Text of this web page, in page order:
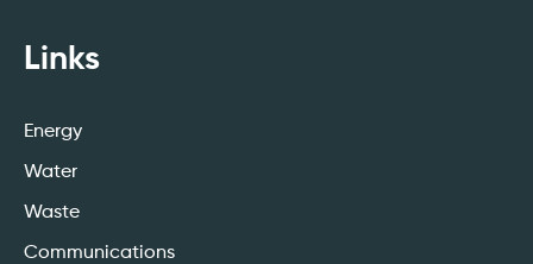
Links
Energy
Water
Waste
Communications